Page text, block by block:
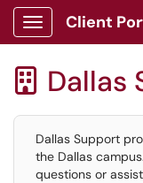
Show Applications
Client
 Dallas
Dallas Support
the Dallas
questions or